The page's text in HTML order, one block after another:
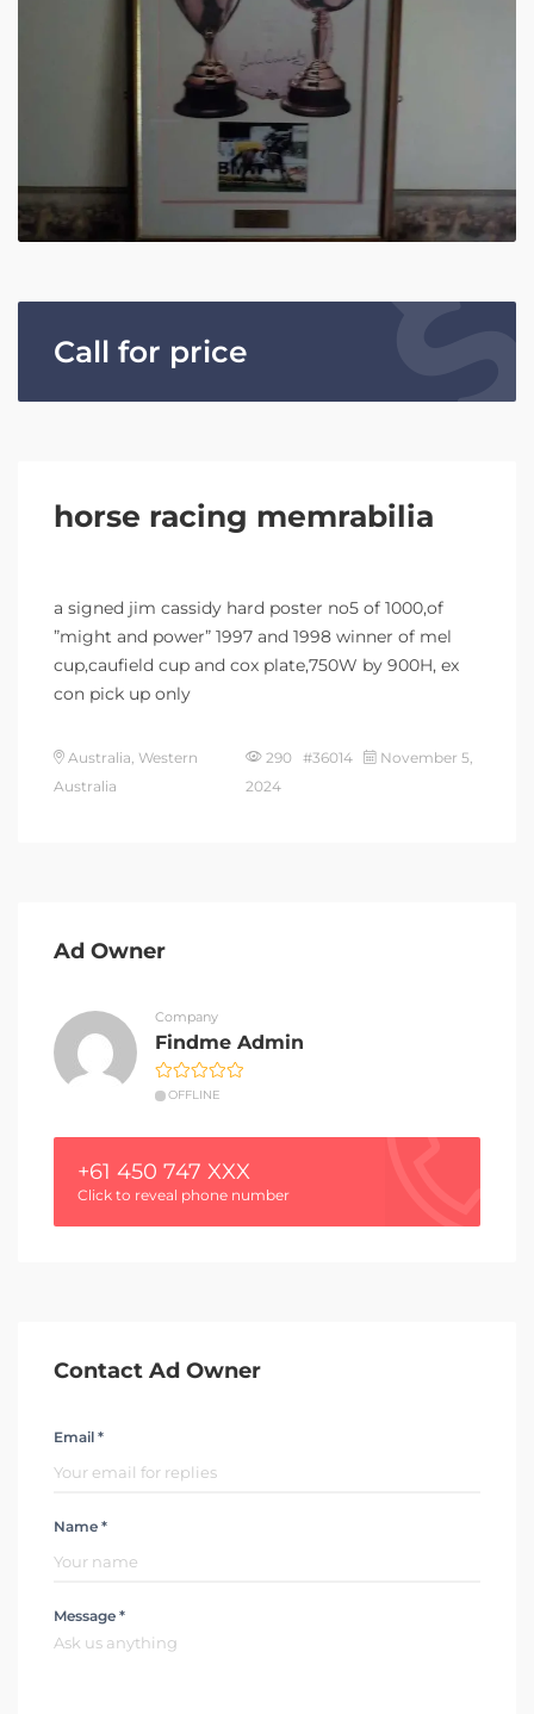
Call for price
horse racing memrabilia
a signed jim cassidy hard poster no5 of 1000,of
”might and power” 1997 and 1998 winner of mel
cup,caufield cup and cox plate,750W by 900H, ex
con pick up only
Australia, Western
Australia
290 #36014
November 5,
2024
Ad Owner
Company
Findme Admin
OFFLINE
+61 450 747 XXX
Click to reveal phone number
Contact Ad Owner
Email *
Name *
Message *